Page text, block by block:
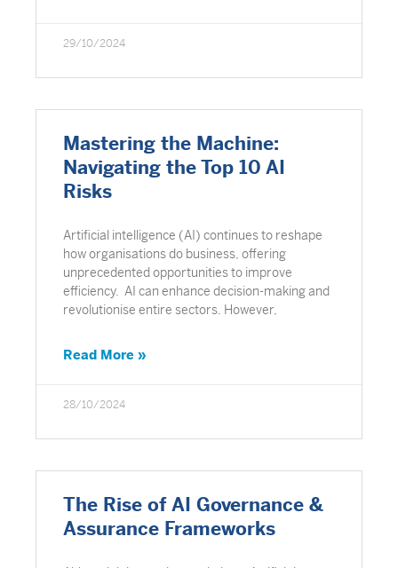
29/10/2024
Mastering the Machine:
Navigating the Top 10 AI
Risks
Artificial intelligence (AI) continues to reshape
how organisations do business, offering
unprecedented opportunities to improve
efficiency. AI can enhance decision-making and
revolutionise entire sectors. However,
Read More »
28/10/2024
The Rise of AI Governance &
Assurance Frameworks